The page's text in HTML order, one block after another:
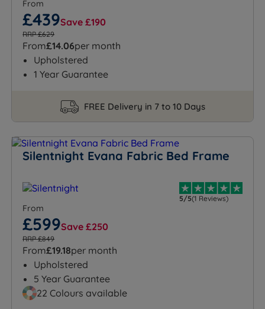
From
£439Save £190
RRP £629
From£14.06per month
Upholstered
1 Year Guarantee
FREE Delivery in 7 to 10 Days
Silentnight Evana Fabric Bed Frame
5/5(1 Reviews)
From
£599Save £250
RRP £849
From£19.18per month
Upholstered
5 Year Guarantee
22 Colours available